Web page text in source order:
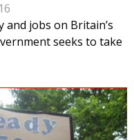
jobs on Britain’s
seeks to take